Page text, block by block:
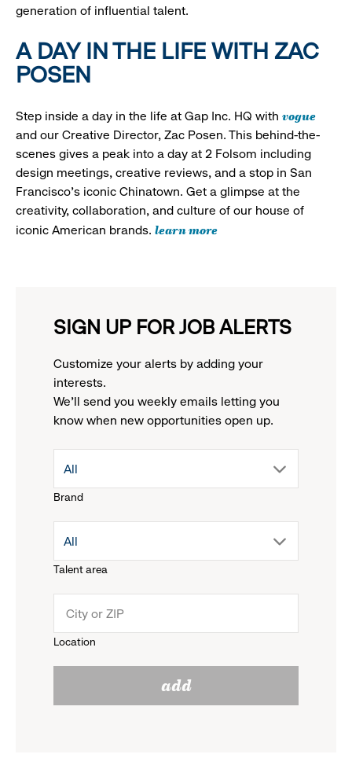
generation of influential talent.
A DAY IN THE LIFE WITH ZAC
POSEN
Step inside a day in the life at Gap Inc. HQ with vogue
and our Creative Director, Zac Posen. This behind-the-
scenes gives a peak into a day at 2 Folsom including
design meetings, creative reviews, and a stop in San
Francisco's iconic Chinatown. Get a glimpse at the
creativity, collaboration, and culture of our house of
iconic American brands. learn more
SIGN UP FOR JOB ALERTS
Customize your alerts by adding your
interests.
We'll send you weekly emails letting you
know when new opportunities open up.
Brand
drop
menu.
reveal
options.
All
Talent area
drop
menu.
All
Location
add